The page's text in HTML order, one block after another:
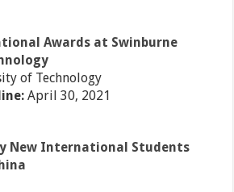
Awards at Swinburne
of Technology
April 30, 2021
New International Students